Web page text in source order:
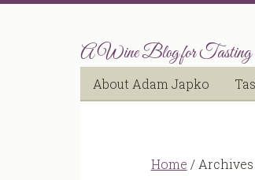
A Wine Blog for Tasting
About Adam Japko
Home /Archives